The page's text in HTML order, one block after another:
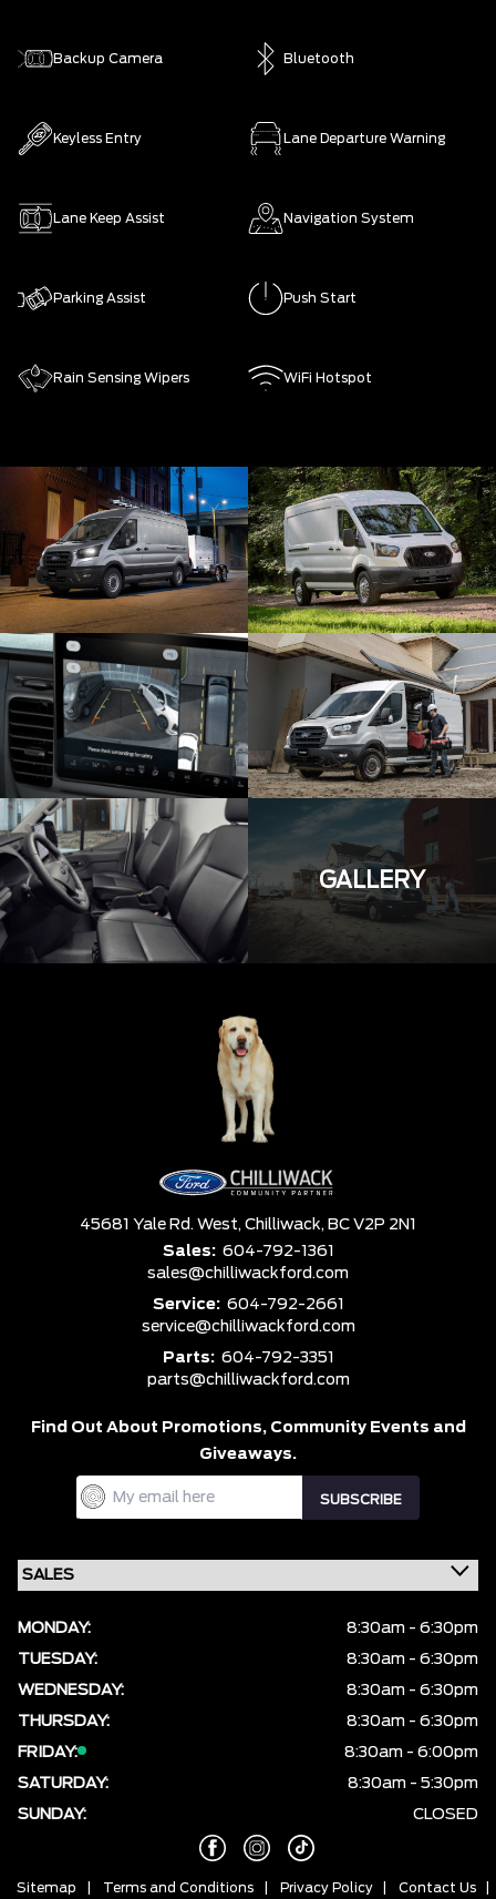
Backup Camera Bluetooth
Keyless Entry Lane Departure Warning
Lane Keep Assist Navigation System
Parking Assist Push Start
Rain Sensing Wipers WiFi Hotspot
GALLERY
45681 Yale Rd. West, Chilliwack, BC V2P 2N1
Sales: 604-792-1361
sales@chilliwackford.com
Service: 604-792-2661
service@chilliwackford.com
Parts: 604-792-3351
parts@chilliwackford.com
Find Out About Promotions, Community Events and
Giveaways.
MONDAY:
8:30am - 6:30pm
TUESDAY:
8:30am - 6:30pm
WEDNESDAY:
8:30am - 6:30pm
THURSDAY:
8:30am - 6:30pm
FRIDAY:
8:30am - 6:00pm
SATURDAY:
8:30am - 5:30pm
SUNDAY:
CLOSED
Sitemap Terms and Conditions Privacy Policy Contact Us